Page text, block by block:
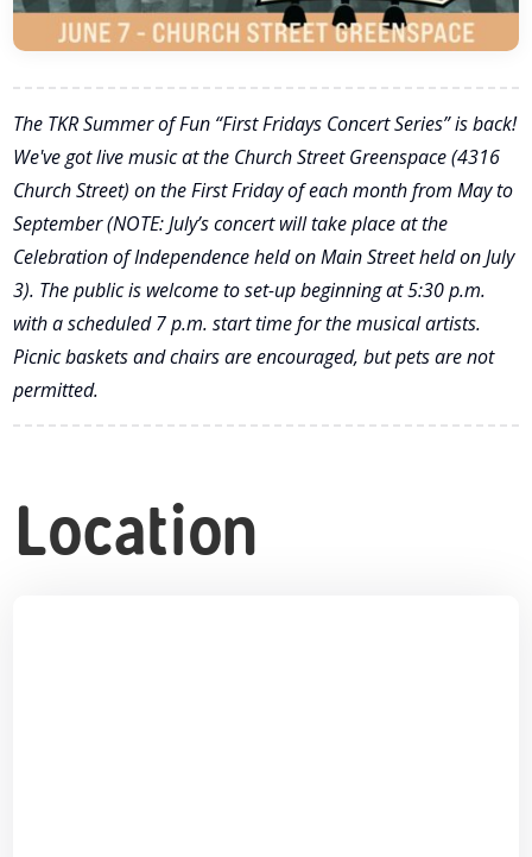
The TKR Summer of Fun “First Fridays Concert Series” is back!
We've got live music at the Church Street Greenspace (4316
Church Street) on the First Friday of each month from May to
September (NOTE: July’s concert will take place at the
Celebration of Independence held on Main Street held on July
3). The public is welcome to set-up beginning at 5:30 p.m.
with a scheduled 7 p.m. start time for the musical artists.
Picnic baskets and chairs are encouraged, but pets are not
permitted.
Location